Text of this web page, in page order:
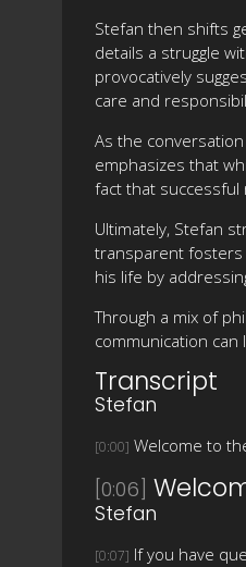
Stefan then shifts
details a struggle
provocatively
care and
As the
emphasizes that
fact that successful
Ultimately, Stefan
transparent fosters
his life by
Through a mix of
communication
Transcript
Stefan
[0:00] Welcome to
[0:06]
Stefan
[0:07] If you have